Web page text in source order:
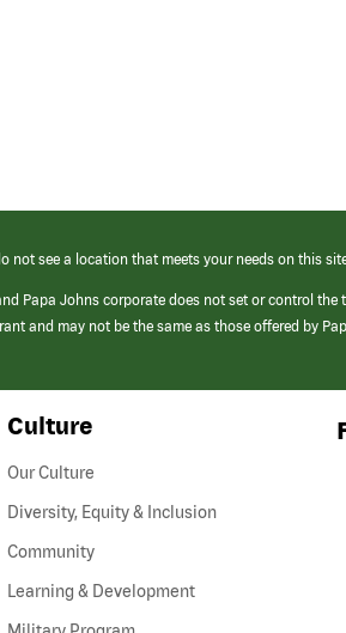
see a location that meets your needs on this
Papa Johns corporate does not set or control
and may not be the same as those offered by
Culture
Our Culture
Diversity, Equity & Inclusion
Community
Learning & Development